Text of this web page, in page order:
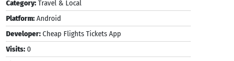
Category: Travel & Local
Platform: Android
Developer: Cheap Flights Tickets App
Visits: 0